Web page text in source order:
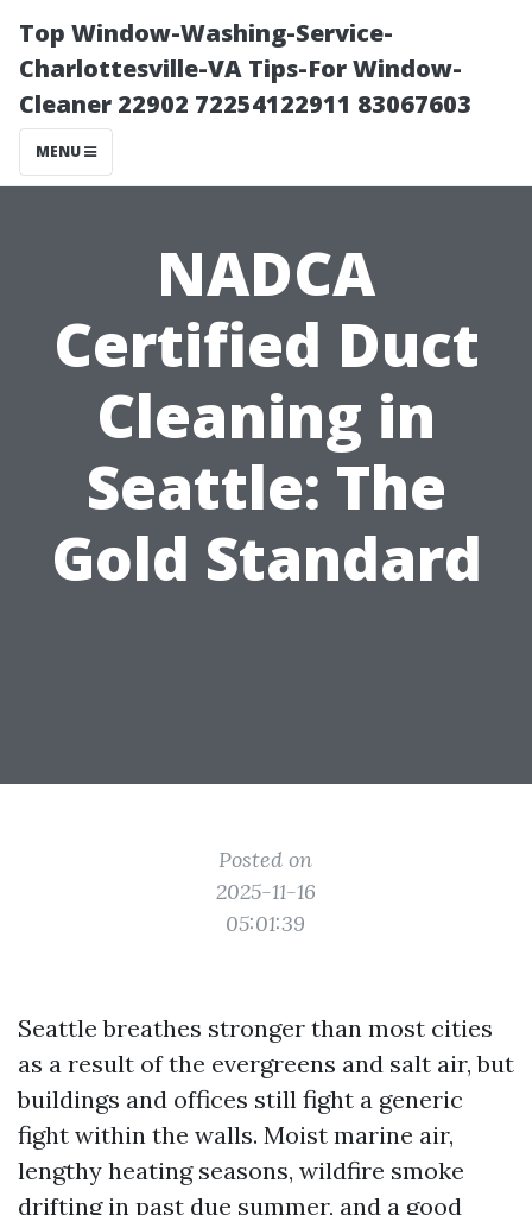
Top Window-Washing-Service-
Charlottesville-VA Tips-For Window-
Cleaner 22902 72254122911 83067603
MENU
NADCA
Certified Duct
Cleaning in
Seattle: The
Gold Standard
Posted on
2025-11-16
05:01:39
Seattle breathes stronger than most cities
as a result of the evergreens and salt air, but
buildings and offices still fight a generic
fight within the walls. Moist marine air,
lengthy heating seasons, wildfire smoke
drifting in past due summer, and a good